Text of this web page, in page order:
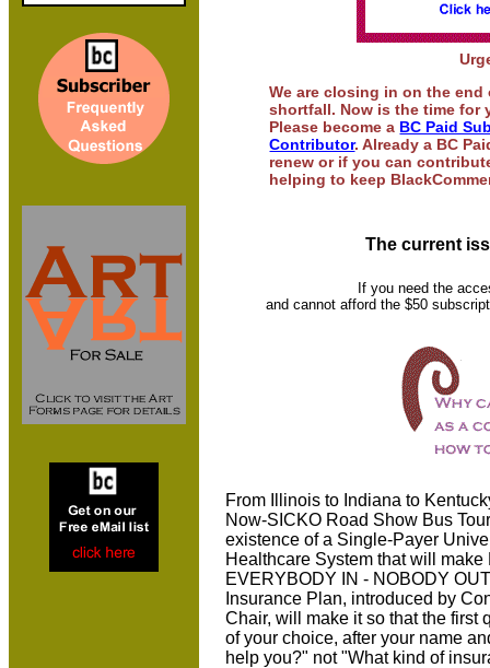
We are closing in on the end
shortfall. Now is the time for
Please become a BC Paid
Contributor. Already a BC
renew or if you can
helping to keep
The current
If you need the
and cannot afford the $50
From Illinois to Indiana to
Now-SICKO Road Show Bus
existence of a Single-Payer
Healthcare System that will
EVERYBODY IN - NOBODY
Insurance Plan, introduced by
Chair, will make it so that the first
of your choice, after your name
help you?" not "What kind of